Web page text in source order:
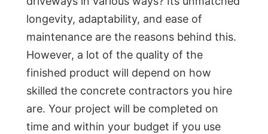
longevity, adaptability, and ease of
maintenance are the reasons behind this.
However, a lot of the quality of the
finished product will depend on how
skilled the concrete contractors you hire
are. Your project will be completed on
time and within your budget if you use